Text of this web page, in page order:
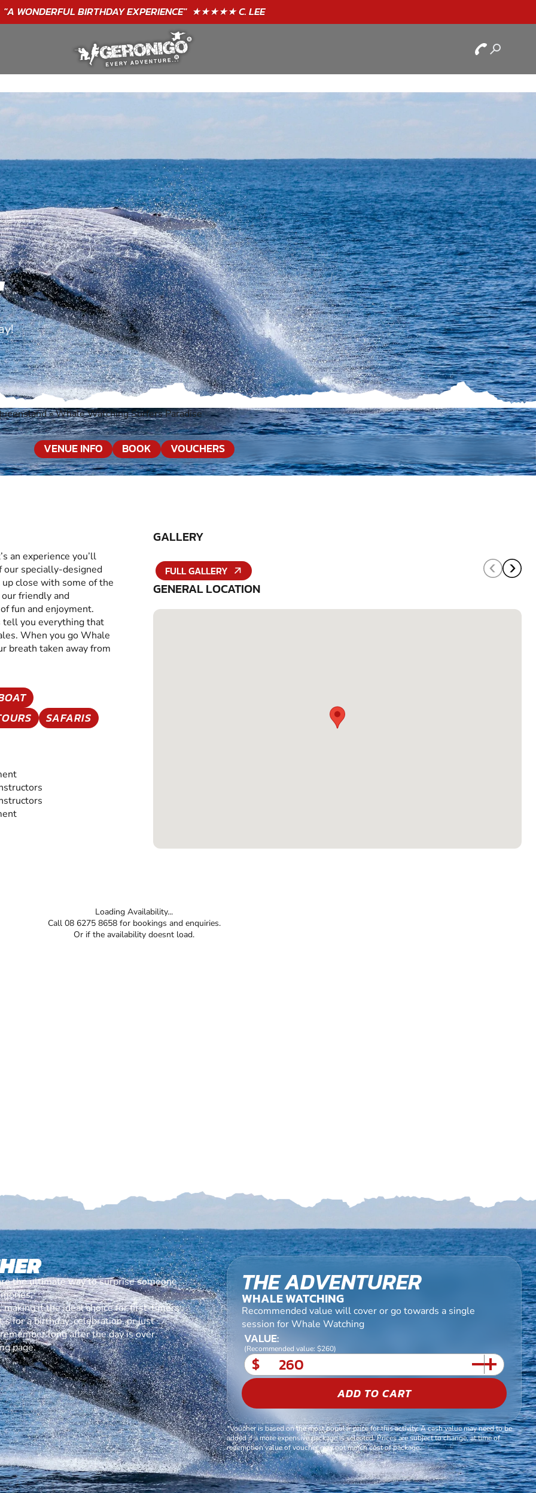
"A WONDERFUL BIRTHDAYEXPERIENCE"★★★★★ C. LEE
»Whale Watching Surfers Paradise
VENUE INFO BOOK VOUCHERS
an experience you’ll
our specially-designed
close with some of the
friendly and
fun and enjoyment.
tell you everything that
When you go Whale
breath taken away from
SAFARIS
GALLERY
FULL GALLERY
GENERAL LOCATION
Loading Availability...
Call 08 6275 8658 for bookings and enquiries.
Or if the availability doesnt load.
the ultimate way to surprise someone
making it the ideal choice for first-timers
for a birthday, celebration, or just
long after the day is over.
page.
THE ADVENTURER
WHALE WATCHING
Recommended value will cover or go towards a single
session for Whale Watching
VALUE:
(Recommended value: $260)
$
ADD TO CART
*Voucher is based on the most popular price for this activity. A cash value may need to be
added if a more expensive package is selected. Prices are subject to change, at time of
redemption value of voucher may not match cost of package.